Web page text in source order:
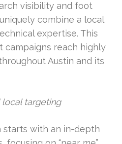
visibility and foot
combine a local
expertise. This
campaigns reach highly
Austin and its
local targeting
starts with an in-depth